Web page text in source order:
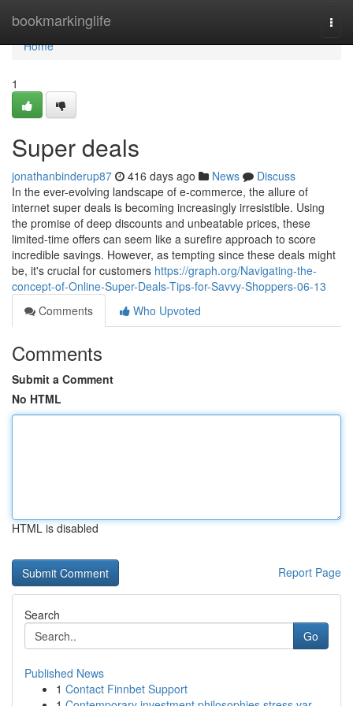
bookmarkinglife
Home
Home
1
Super deals
jonathanbinderup87 416 days ago News
Discuss
In the ever-evolving landscape of e-commerce, the allure of
internet super deals is becoming increasingly irresistible. Using
the promise of deep discounts and unbeatable prices, these
limited-time offers can seem like a surefire approach to score
incredible savings. However, as tempting since these deals might
be, it's crucial for customers https://graph.org/Navigating-the-
concept-of-Online-Super-Deals-Tips-for-Savvy-Shoppers-06-13
Comments
Who Upvoted
Comments
Submit a Comment
No HTML
HTML is disabled
Report Page
Search
Go
Published News
1 Contact Finnbet Support